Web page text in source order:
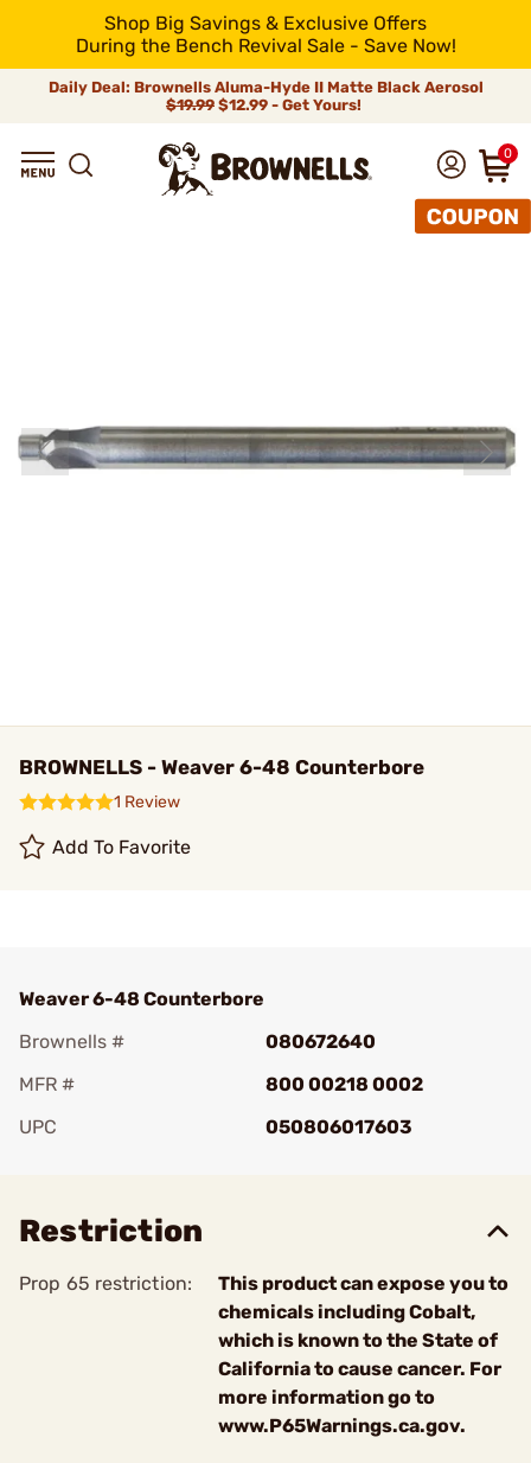
Shop Big Savings & Exclusive Offers
During the Bench Revival Sale - Save Now!
Daily Deal: Brownells Aluma-Hyde II Matte Black Aerosol
$19.99 $12.99 - Get Yours!
0
BROWNELLS - Weaver 6-48 Counterbore
1 Review
Add To Favorite
Weaver 6-48 Counterbore
Brownells #
080672640
MFR #
800 00218 0002
UPC
050806017603
Restriction
Prop 65 restriction:
This product can expose you to
chemicals including Cobalt,
which is known to the State of
California to cause cancer. For
more information go to
www.P65Warnings.ca.gov.